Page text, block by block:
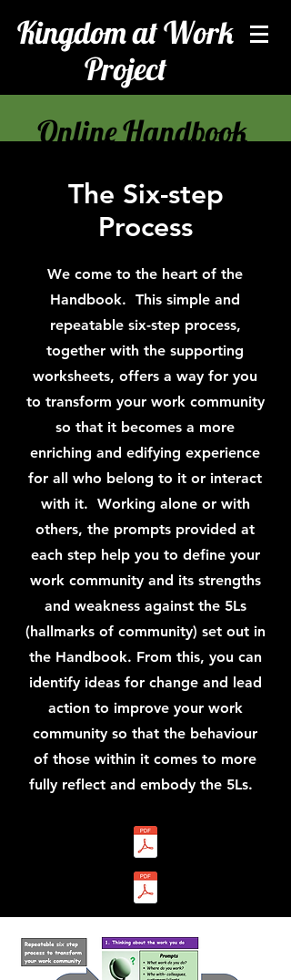
Kingdom at Work
Project
Online Handbook
The Six-step
Process
We come to the heart of the
Handbook. This simple and
repeatable six-step process,
together with the supporting
worksheets, offers a way for you
to transform your work community
so that it becomes a more
enriching and edifying experience
for all who belong to it or interact
with it. Working alone or with
others, the prompts provided at
each step help you to define your
work community and its strengths
and weakness against the 5Ls
(hallmarks of community) set out in
the Handbook. From this, you can
identify ideas for change and lead
action to improve your work
community so that the behaviour
of those within it comes to more
fully reflect and embody the 5Ls.